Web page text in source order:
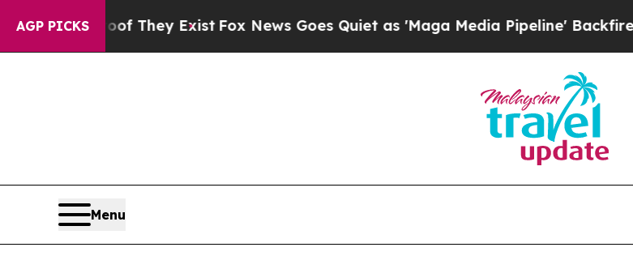
AGP PICKS
no Proof They ExistFox News Goes Quiet as 'Maga Media Pipeline' Backfires Amid
Menu